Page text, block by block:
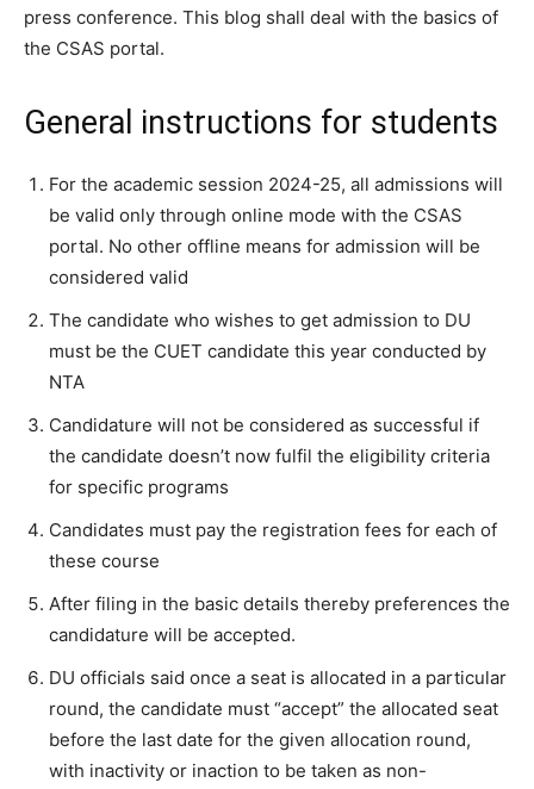
press conference. This blog shall deal with the basics of
the CSAS portal.
General instructions for students
For the academic session 2024-25, all admissions will
be valid only through online mode with the CSAS
portal. No other offline means for admission will be
considered valid
The candidate who wishes to get admission to DU
must be the CUET candidate this year conducted by
NTA
Candidature will not be considered as successful if
the candidate doesn’t now fulfil the eligibility criteria
for specific programs
Candidates must pay the registration fees for each of
these course
After filing in the basic details thereby preferences the
candidature will be accepted.
DU officials said once a seat is allocated in a particular
round, the candidate must “accept” the allocated seat
before the last date for the given allocation round,
with inactivity or inaction to be taken as non-